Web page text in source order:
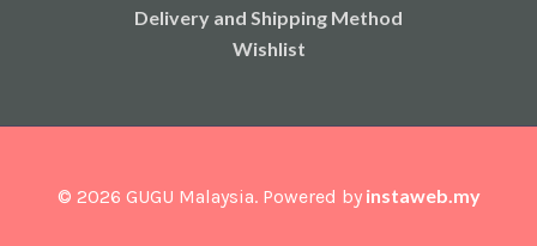
Delivery and Shipping Method
Wishlist
© 2026 GUGU Malaysia. Powered by instaweb.my